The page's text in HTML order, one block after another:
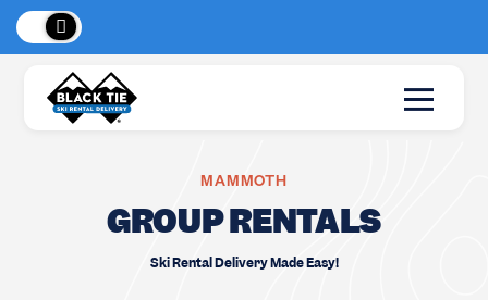
, BC!
MAMMOTH
GROUP RENTALS
Ski Rental Delivery Made Easy!